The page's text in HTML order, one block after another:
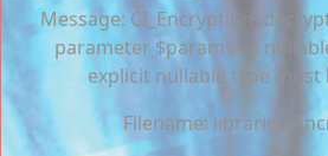
Message:
parameter $params as
explicit nullable type must
Filename: libraries/